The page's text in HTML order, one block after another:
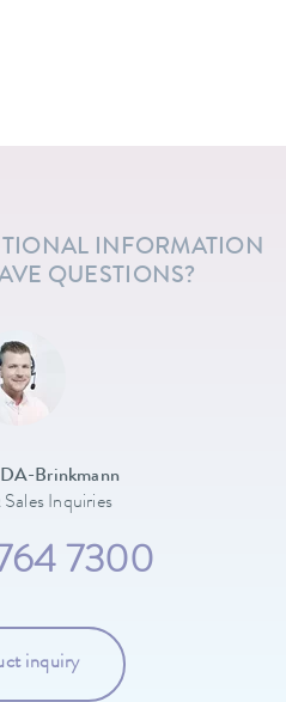
INFORMATION
QUESTIONS?
Brinkmann
Inquiries
7300
inquiry